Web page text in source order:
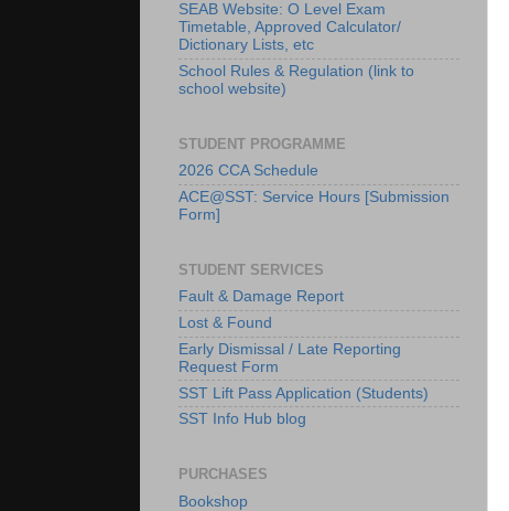
SEAB Website: O Level Exam
Timetable, Approved Calculator/
Dictionary Lists, etc
School Rules & Regulation (link to
school website)
STUDENT PROGRAMME
2026 CCA Schedule
ACE@SST: Service Hours [Submission
Form]
STUDENT SERVICES
Fault & Damage Report
Lost & Found
Early Dismissal / Late Reporting
Request Form
SST Lift Pass Application (Students)
SST Info Hub blog
PURCHASES
Bookshop